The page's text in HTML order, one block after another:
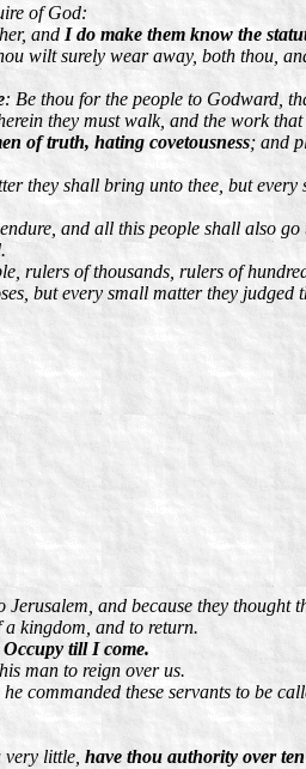
of God:
and I do make them know the
wilt surely wear away, both thou,
: Be thou for the people to Godward,
they must walk, and the work that
of truth, hating covetousness; and
they shall bring unto thee, but
and all this people shall also
rulers of thousands, rulers of
but every small matter they judged
and because they
kingdom, and to return.
Occupy till I come.
man to reign over us.
commanded these servants to be
little, have thou authority over